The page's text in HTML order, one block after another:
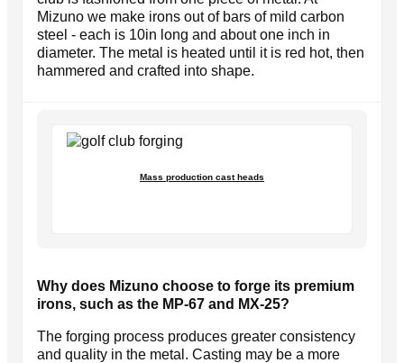
Mizuno we make irons out of bars of mild carbon
steel - each is 10in long and about one inch in
diameter. The metal is heated until it is red hot, then
hammered and crafted into shape.
Mass production cast heads
Why does Mizuno choose to forge its premium
irons, such as the MP-67 and MX-25?
The forging process produces greater consistency
and quality in the metal. Casting may be a more